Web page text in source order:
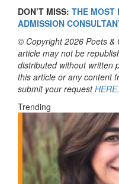
DON’T MISS: THE MOST
ADMISSION
© Copyright 2026 Poets &
article may not be
distributed without written
this article or any content
submit your requestHERE.
Trending